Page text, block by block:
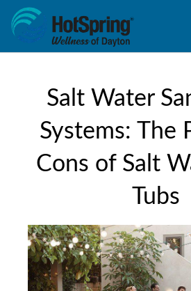
Salt Water
Systems: The
Cons of Salt
Tubs